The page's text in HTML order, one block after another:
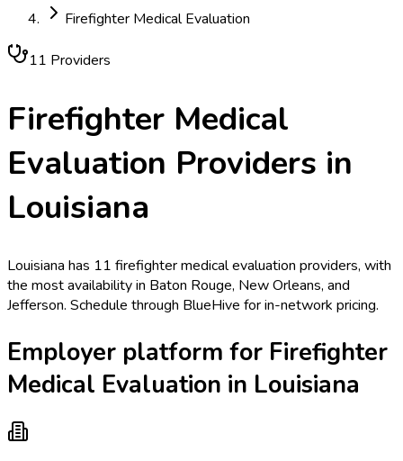
Firefighter Medical Evaluation
11 Providers
Firefighter Medical
Evaluation Providers in
Louisiana
Louisiana has 11 firefighter medical evaluation providers, with
the most availability in Baton Rouge, New Orleans, and
Jefferson. Schedule through BlueHive for in-network pricing.
Employer platform for Firefighter
Medical Evaluation in Louisiana